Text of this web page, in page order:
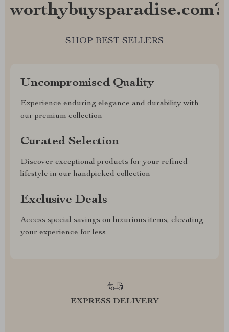
worthybuysparadise.com?
SHOP BEST SELLERS
Uncompromised Quality
Experience enduring elegance and durability with
our premium collection
Curated Selection
Discover exceptional products for your refined
lifestyle in our handpicked collection
Exclusive Deals
Access special savings on luxurious items, elevating
your experience for less
EXPRESS DELIVERY